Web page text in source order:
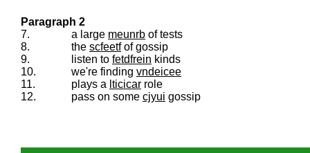
Paragraph 2
7.
a large meunrb of tests
8.
the scfeetfof gossip
9.
listen to fetdfrein kinds
10.
we're finding vndeicee
11.
plays a lticicar role
12.
pass on some cjyui gossip